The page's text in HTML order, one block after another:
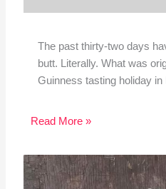
The past thirty-two days
butt. Literally. What was
Guinness tasting holiday
Read More »